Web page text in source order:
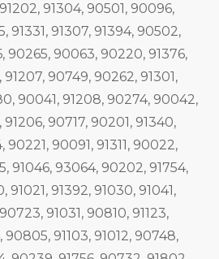
91304, 90501, 90096,
91331, 91307, 91394, 90502,
90265, 90063, 90220, 91376,
91207, 90749, 90262, 91301,
90041, 91208, 90274, 90042,
91206, 90717, 90201, 91340,
90221, 90091, 91311, 90022,
91046, 93064, 90202, 91754,
91021, 91392, 91030, 91041,
91031, 90810, 91123,
90805, 91103, 91012, 90748,